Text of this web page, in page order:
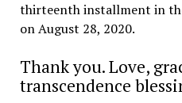
thirteenth installment in
on August 28, 2020.
Thank you. Love,
transcendence